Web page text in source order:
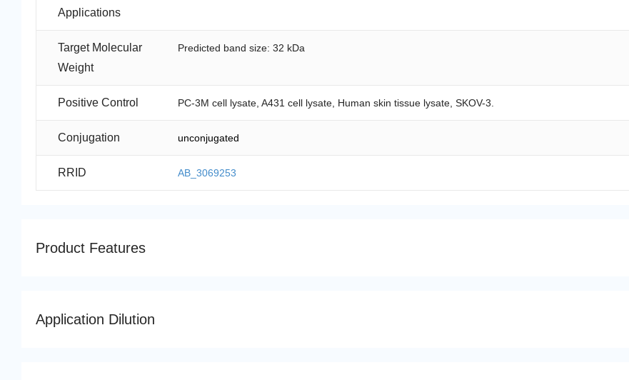
Applications
Target Molecular
Weight
Predicted band size: 32 kDa
Positive Control PC-3M cell lysate, A431 cell lysate, Human skin tissue lysate, SKOV-3.
Conjugation unconjugated
RRID AB_3069253
Product Features
Application Dilution